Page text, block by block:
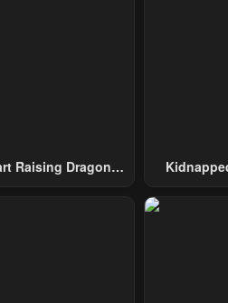
Raising Dragons